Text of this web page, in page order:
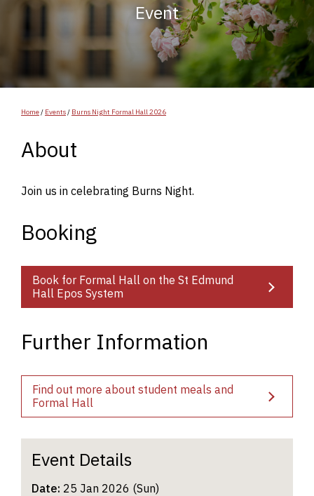
Event
Home/ Events/ Burns Night Formal Hall 2026
About
Join us in celebrating Burns Night.
Booking
Book for Formal Hall on the St Edmund
Hall Epos System
Further Information
Find out more about student meals and
Formal Hall
Event Details
Date: 25 Jan 2026 (Sun)